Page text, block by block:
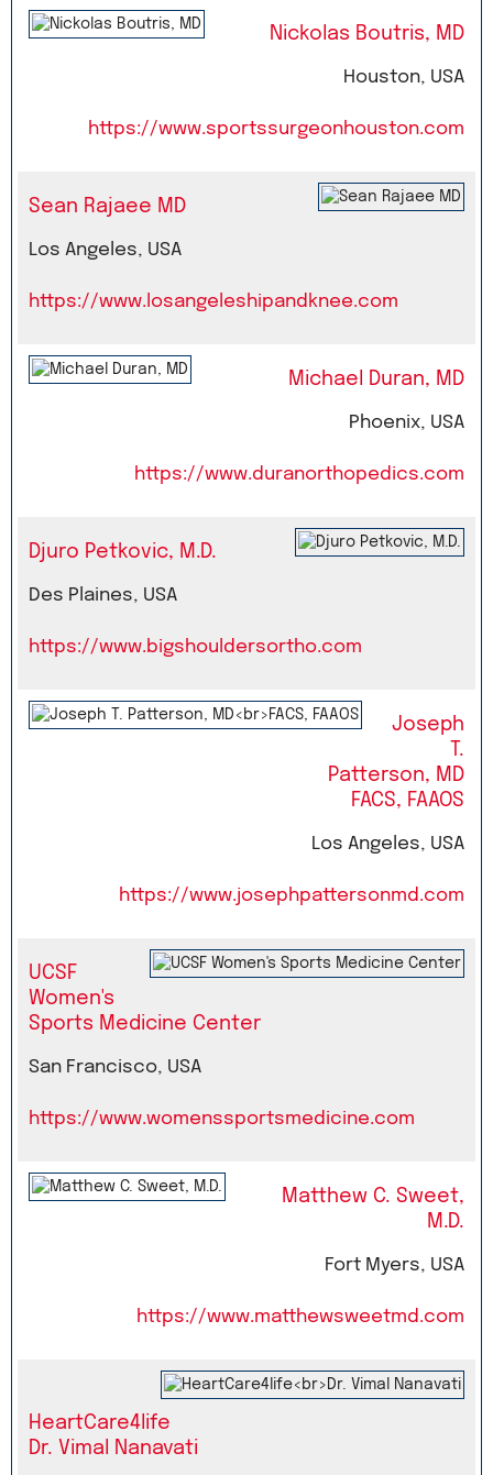
Nickolas Boutris, MD
Houston, USA
https://www.sportssurgeonhouston.com
Sean Rajaee MD
Los Angeles, USA
https://www.losangeleshipandknee.com
Michael Duran, MD
Phoenix, USA
https://www.duranorthopedics.com
Djuro Petkovic, M.D.
Des Plaines, USA
https://www.bigshouldersortho.com
Joseph
T.
Patterson, MD
FACS, FAAOS
Los Angeles, USA
https://www.josephpattersonmd.com
UCSF
Women's
Sports Medicine Center
San Francisco, USA
https://www.womenssportsmedicine.com
Matthew C. Sweet,
M.D.
Fort Myers, USA
https://www.matthewsweetmd.com
HeartCare4life
Dr. Vimal Nanavati